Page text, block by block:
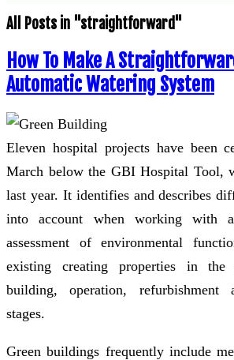
All Posts in "straightforward"
How To Make A
Automatic Watering System
Eleven hospital projects have been
March below the GBI Hospital Tool,
last year. It identifies and describes
into account when working with
assessment of environmental
existing creating properties in the
building, operation, refurbishment
stages.
Green buildings frequently include